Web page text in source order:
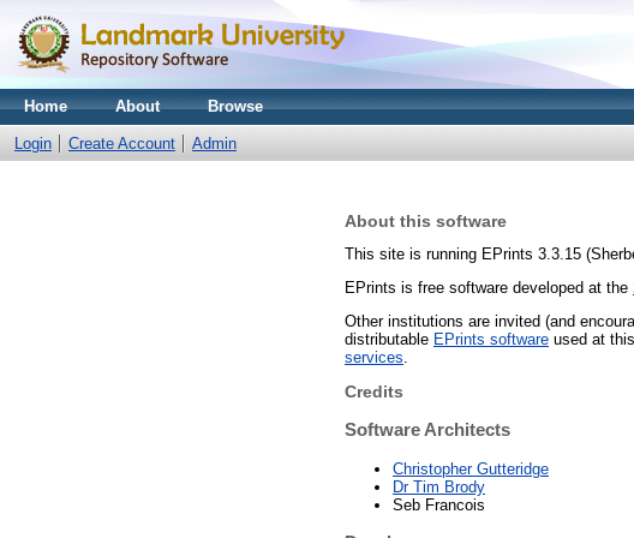
Home About Browse
Login Create Account Admin
About this software
This site is running EPrints 3.3.15
EPrints is free software developed at the
Other institutions are invited (and
distributable EPrints software used at
services.
Credits
Software Architects
Christopher Gutteridge
Dr Tim Brody
Seb Francois